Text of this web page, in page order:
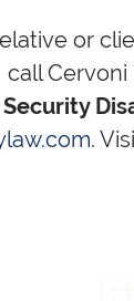
or
Security
.